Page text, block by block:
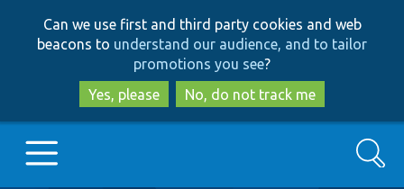
to
main
content
to
search
Can we use first and third party cookies and web
beacons to understand our audience, and to tailor
promotions you see?
Yes, please
No, do not track me
Search